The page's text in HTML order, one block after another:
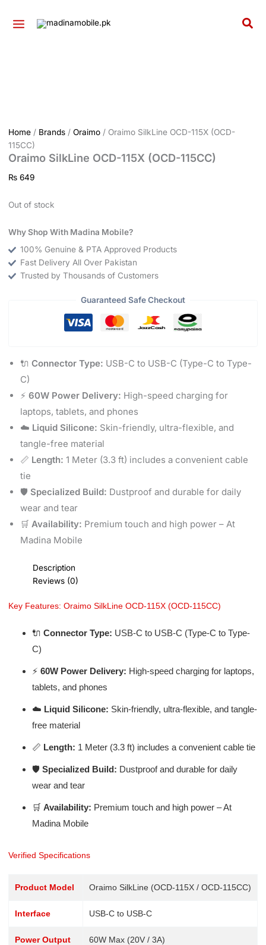
Home/ Brands/ Oraimo/ Oraimo SilkLine OCD-115X (OCD-
115CC)
Oraimo SilkLine OCD-115X (OCD-115CC)
₨649
Out of stock
Why Shop With Madina Mobile?
100% Genuine & PTA Approved Products
Fast Delivery All Over Pakistan
Trusted by Thousands of Customers
Guaranteed Safe Checkout
🔌 Connector Type: USB-C to USB-C (Type-C to Type-
C)
⚡ 60W Power Delivery: High-speed charging for
laptops, tablets, and phones
☁️ Liquid Silicone: Skin-friendly, ultra-flexible, and
tangle-free material
📏 Length: 1 Meter (3.3 ft) includes a convenient cable
tie
🛡️ Specialized Build: Dustproof and durable for daily
wear and tear
🛒 Availability: Premium touch and high power – At
Madina Mobile
Description
Reviews (0)
Key Features: Oraimo SilkLine OCD-115X (OCD-115CC)
🔌 Connector Type: USB-C to USB-C (Type-C to Type-
C)
⚡ 60W Power Delivery: High-speed charging for laptops,
tablets, and phones
☁️ Liquid Silicone: Skin-friendly, ultra-flexible, and tangle-
free material
📏 Length: 1 Meter (3.3 ft) includes a convenient cable tie
🛡️ Specialized Build: Dustproof and durable for daily
wear and tear
🛒 Availability: Premium touch and high power – At
Madina Mobile
Verified Specifications
Product Model Oraimo SilkLine (OCD-115X / OCD-115CC)
Interface USB-C to USB-C
Power Output 60W Max (20V / 3A)